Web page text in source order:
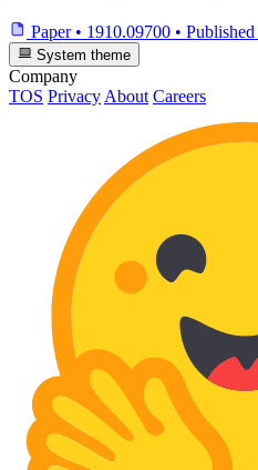
Paper • 1910.09700 • Published
System theme
Company
TOS Privacy About Careers